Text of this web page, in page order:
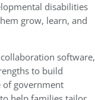
disabilities
grow, learn, and
software,
to build
of government